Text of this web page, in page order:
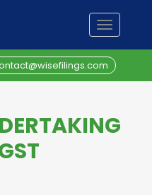
TOGGLE